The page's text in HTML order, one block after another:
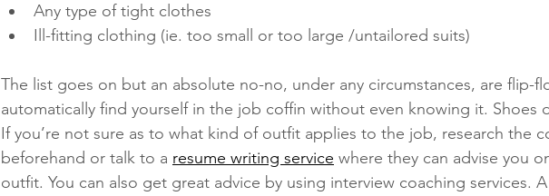
Any type of tight clothes
Ill-fitting clothing (ie. too small or too large /untailored suits)
The list goes on but an absolute no-no, under any circumstances, are flip-
automatically find yourself in the job coffin without even knowing it. Shoes
If you’re not sure as to what kind of outfit applies to the job, research the
beforehand or talk to a resume writing service where they can advise you
outfit. You can also get great advice by using interview coaching services. A